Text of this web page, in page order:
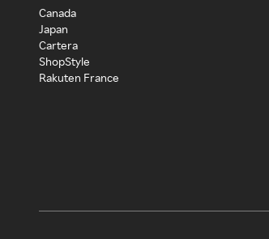
Canada
Japan
Cartera
ShopStyle
Rakuten France